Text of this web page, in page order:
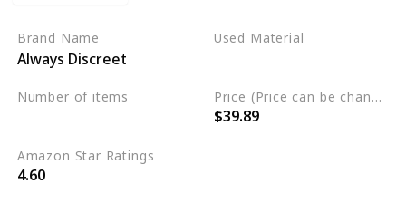
Brand Name
Always Discreet
Used Material
Number of items Price (Price can be change any time)
$39.89
Amazon Star Ratings
4.60